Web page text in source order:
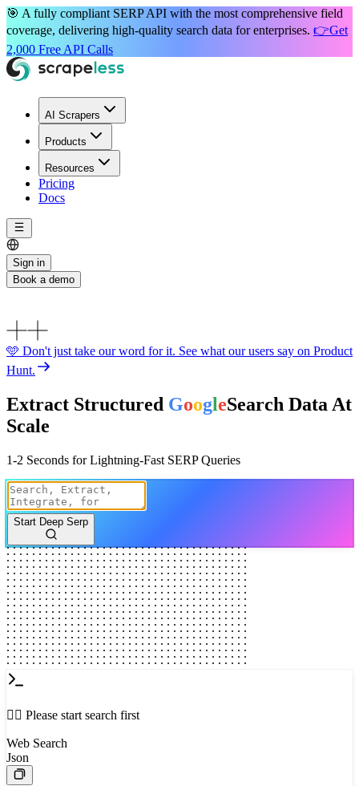
🎯 A fully compliant SERP API with the most comprehensive field
coverage, delivering high-quality search data for enterprises. 👉Get
2,000 Free API Calls
AI Scrapers
Products
Resources
Pricing
Docs
Sign in
Book a demo
🩵 Don't just take our word for it. See what our users say on Product
Hunt.
Extract Structured GoogleSearch Data At
Scale
1-2 Seconds for Lightning-Fast SERP Queries
Start Deep Serp
👈🏻 Please start search first
Web Search
Json